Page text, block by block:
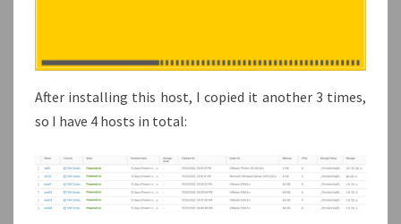
After installing this host, I copied it another 3 times,
so I have 4 hosts in total: